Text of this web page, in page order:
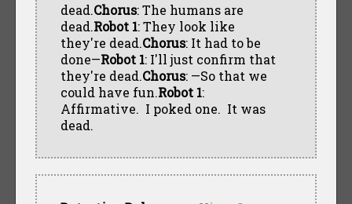
dead.Chorus: The humans are
dead.Robot 1: They look like
they're dead.Chorus: It had to be
done—Robot 1: I'll just confirm that
they're dead.Chorus: —So that we
could have fun.Robot 1:
Affirmative. I poked one. It was
dead.